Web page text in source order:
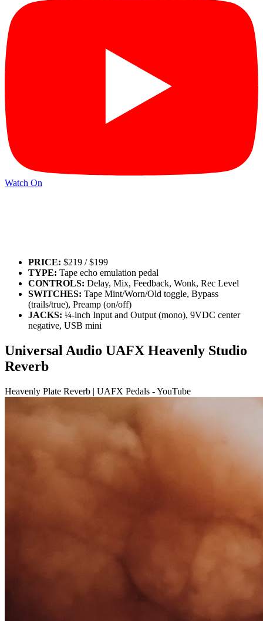
Watch On
PRICE: $219 / $199
TYPE: Tape echo emulation pedal
CONTROLS: Delay, Mix, Feedback, Wonk, Rec Level
SWITCHES: Tape Mint/Worn/Old toggle, Bypass
(trails/true), Preamp (on/off)
JACKS: ¼-inch Input and Output (mono), 9VDC center
negative, USB mini
Universal Audio UAFX Heavenly Studio
Reverb
Heavenly Plate Reverb | UAFX Pedals - YouTube